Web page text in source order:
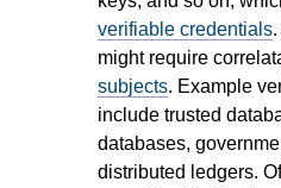
verifiable credentials
might require
subjects. Example
include trusted
databases,
distributed ledgers.